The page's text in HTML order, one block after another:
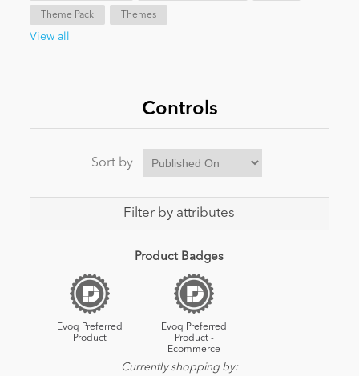
News
Theme Pack Themes
View all
Controls
Sort by
Filter by attributes
Product Badges
Evoq Preferred
Product
Evoq Preferred
Product -
Ecommerce
Currently shopping by: